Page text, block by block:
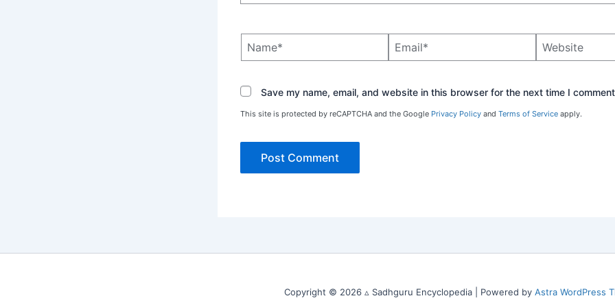
Save my name, email, and website in this browser for the next time I
This site is protected by reCAPTCHA and the Google Privacy Policyand Terms of Serviceapply.
Copyright © 2026 ▵ Sadhguru Encyclopedia | Powered by Astra WordPress